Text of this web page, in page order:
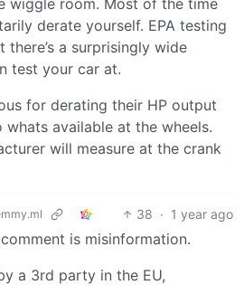
derate yourself. EPA testing
there’s a surprisingly wide
test your car at.
for derating their HP output
whats available at the wheels.
will measure at the crank
38 · 1 year ago
is misinformation.
a 3rd party in the EU,